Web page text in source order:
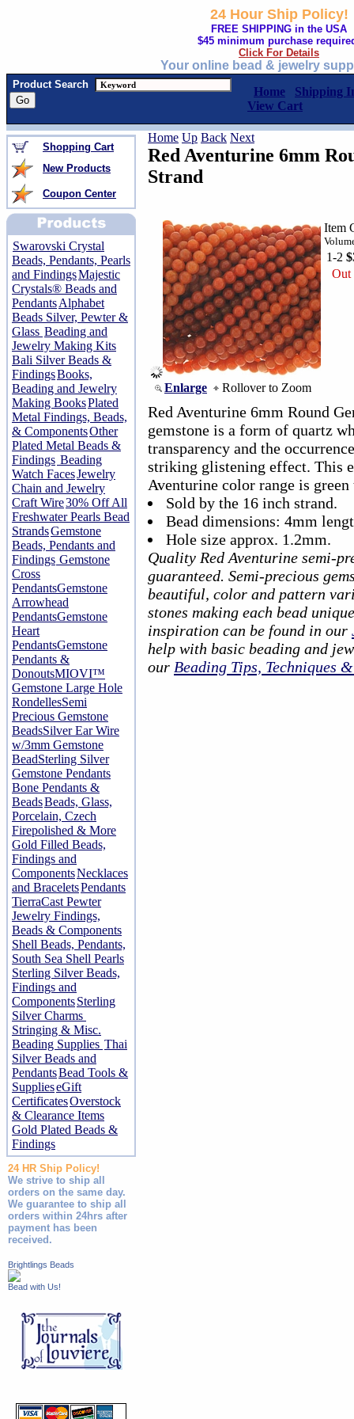
24 Hour Ship Policy!
FREE SHIPPING in the USA
$45 minimum purchase
Click For Details
Your online bead & jewelry
Product Search
Home
Shipping
View Cart
Shopping Cart
New Products
Coupon Center
Swarovski Crystal
Beads, Pendants, Pearls
and FindingsMajestic
Crystals® Beads and
PendantsAlphabet
Beads Silver, Pewter &
Glass Beading and
Jewelry Making Kits
Bali Silver Beads &
FindingsBooks,
Beading and Jewelry
Making BooksPlated
Metal Findings, Beads,
& ComponentsOther
Plated Metal Beads &
Findings Beading
Watch FacesJewelry
Chain and Jewelry
Craft Wire30% Off All
Freshwater Pearls Bead
StrandsGemstone
Beads, Pendants and
Findings Gemstone
Cross
PendantsGemstone
Arrowhead
PendantsGemstone
Heart
PendantsGemstone
Pendants &
DonoutsMIOVI™
Gemstone Large Hole
RondellesSemi
Precious Gemstone
BeadsSilver Ear Wire
w/3mm Gemstone
BeadSterling Silver
Gemstone Pendants
Bone Pendants &
BeadsBeads, Glass,
Porcelain, Czech
Firepolished & More
Gold Filled Beads,
Findings and
ComponentsNecklaces
and BraceletsPendants
TierraCast Pewter
Jewelry Findings,
Beads & Components
Shell Beads, Pendants,
South Sea Shell Pearls
Sterling Silver Beads,
Findings and
ComponentsSterling
Silver Charms
Stringing & Misc.
Beading Supplies Thai
Silver Beads and
PendantsBead Tools &
SupplieseGift
CertificatesOverstock
& Clearance Items
Gold Plated Beads &
Findings
24 HR Ship Policy!
We strive to ship all
orders on the same day.
We guarantee to ship all
orders within 24hrs after
payment has been
received.
Brightlings Beads
Bead with Us!
Home Up Back Next
Red Aventurine 6mm
Strand
Enlarge Rollover to Zoom
Item
1-2
Out
Red Aventurine 6mm Round
gemstone is a form of quartz
transparency and the
striking glistening effect. This
Aventurine color range is green
Sold by the 16 inch strand.
Bead dimensions: 4mm
Hole size approx. 1.2mm.
Quality Red Aventurine semi-
guaranteed. Semi-precious
beautiful, color and pattern
stones making each bead
inspiration can be found in our
help with basic beading and
our Beading Tips, Techniques